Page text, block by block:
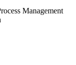
Management